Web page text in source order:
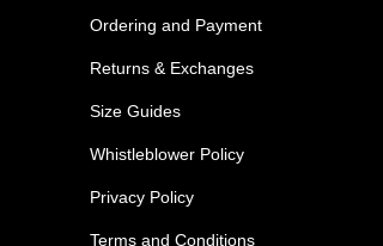
Ordering and Payment
Returns & Exchanges
Size Guides
Whistleblower Policy
Privacy Policy
Terms and Conditions